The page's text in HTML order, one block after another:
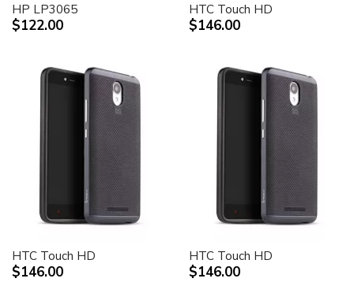
HP LP3065
$122.00
HTC Touch HD
$146.00
HTC Touch HD
$146.00
HTC Touch HD
$146.00